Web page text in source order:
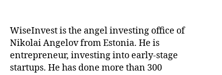
WiseInvest is the angel investing office of
Nikolai Angelov from Estonia. He is
entrepreneur, investing into early-stage
startups. He has done more than 300